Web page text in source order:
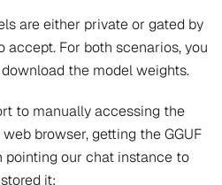
are either private or gated by
accept. For both scenarios, you
the model weights.
to manually accessing the
browser, getting the GGUF
our chat instance to
it: